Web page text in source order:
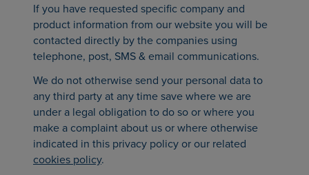
If you have requested specific company and
product information from our website you will be
contacted directly by the companies using
telephone, post, SMS & email communications.
We do not otherwise send your personal data to
any third party at any time save where we are
under a legal obligation to do so or where you
make a complaint about us or where otherwise
indicated in this privacy policy or our related
cookies policy.